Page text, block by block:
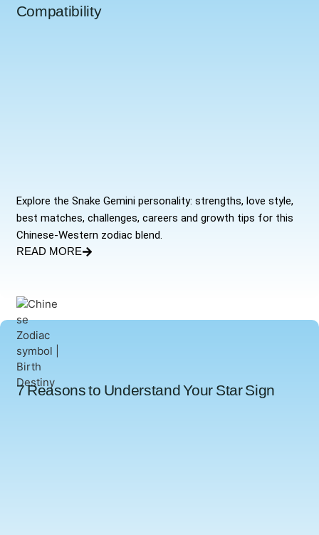
Compatibility
Explore the Snake Gemini personality: strengths, love style,
best matches, challenges, careers and growth tips for this
Chinese-Western zodiac blend.
READ MORE
7 Reasons to Understand Your Star Sign